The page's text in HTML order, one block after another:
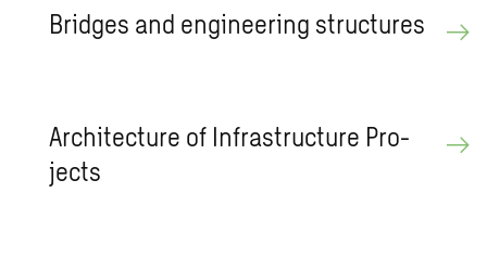
Bridges and en­gi­neer­ing struc­tures
Ar­chi­tec­ture of In­fra­struc­ture Pro­
jects